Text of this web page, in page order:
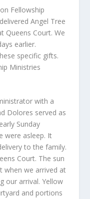
Fellowship
Angel Tree
Queens Court. We
earlier.
specific gifts.
Ministries
with a
Dolores served as
Sunday
were asleep. It
to the family.
Court. The sun
when we arrived at
our arrival. Yellow
and portions